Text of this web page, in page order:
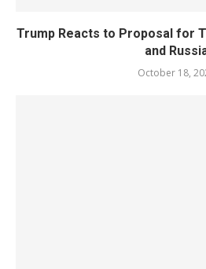
Trump Reacts to Proposal for
and
October 18,